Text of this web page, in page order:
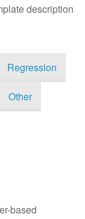
description
Regression
Other
based